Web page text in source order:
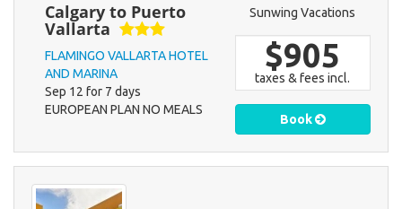
Calgary to Puerto
Vallarta
FLAMINGO VALLARTA HOTEL
AND MARINA
Sep 12 for 7 days
EUROPEAN PLAN NO MEALS
Sunwing Vacations
$905
taxes & fees incl.
Book